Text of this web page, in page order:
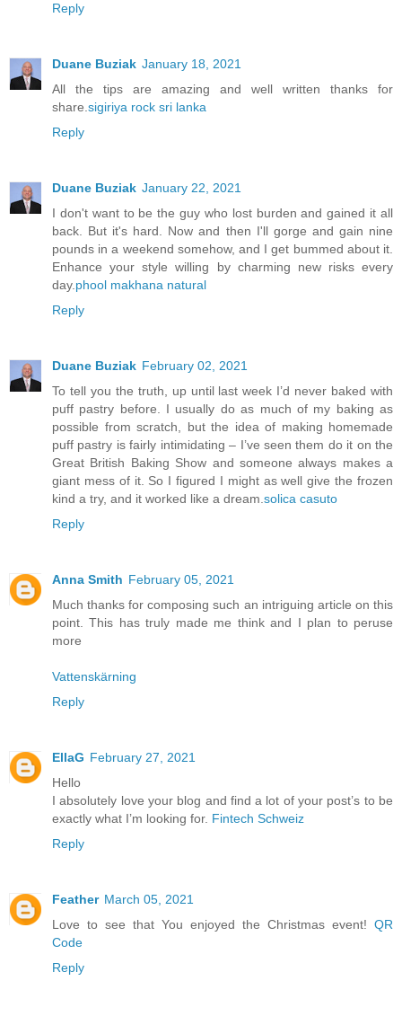
Reply
Duane Buziak January 18, 2021
All the tips are amazing and well written thanks for
share.sigiriya rock sri lanka
Reply
Duane Buziak January 22, 2021
I don't want to be the guy who lost burden and gained it all
back. But it's hard. Now and then I'll gorge and gain nine
pounds in a weekend somehow, and I get bummed about it.
Enhance your style willing by charming new risks every
day.phool makhana natural
Reply
Duane Buziak February 02, 2021
To tell you the truth, up until last week I’d never baked with
puff pastry before. I usually do as much of my baking as
possible from scratch, but the idea of making homemade
puff pastry is fairly intimidating – I’ve seen them do it on the
Great British Baking Show and someone always makes a
giant mess of it. So I figured I might as well give the frozen
kind a try, and it worked like a dream.solica casuto
Reply
Anna Smith February 05, 2021
Much thanks for composing such an intriguing article on this
point. This has truly made me think and I plan to peruse
more
Vattenskärning
Reply
EllaG February 27, 2021
Hello
I absolutely love your blog and find a lot of your post’s to be
exactly what I’m looking for. Fintech Schweiz
Reply
Feather March 05, 2021
Love to see that You enjoyed the Christmas event! QR
Code
Reply